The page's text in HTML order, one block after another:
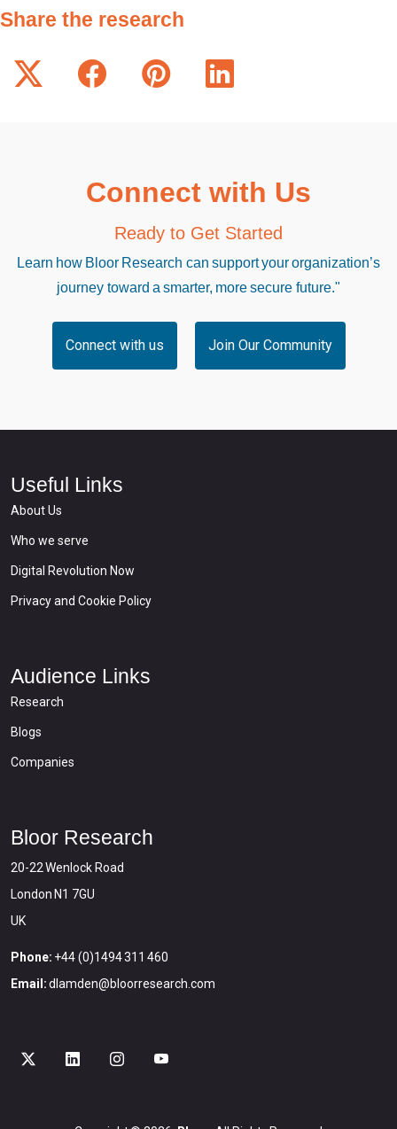
Share the research
Connect with Us
Ready to Get Started
Learn how Bloor Research can support your organization’s
journey toward a smarter, more secure future."
Connect with us Join Our Community
Useful Links
About Us
Who we serve
Digital Revolution Now
Privacy and Cookie Policy
Audience Links
Research
Blogs
Companies
Bloor Research
20-22 Wenlock Road
London N1 7GU
UK
Phone: +44 (0)1494 311 460
Email: dlamden@bloorresearch.com